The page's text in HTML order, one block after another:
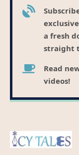
a fresh
straight
Read
videos!